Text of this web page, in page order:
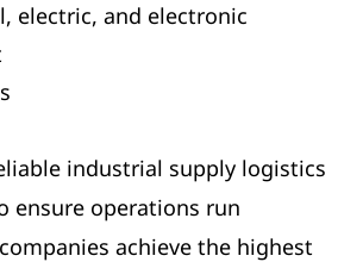
electric, and electronic
industrial supply logistics
ensure operations run
achieve the highest